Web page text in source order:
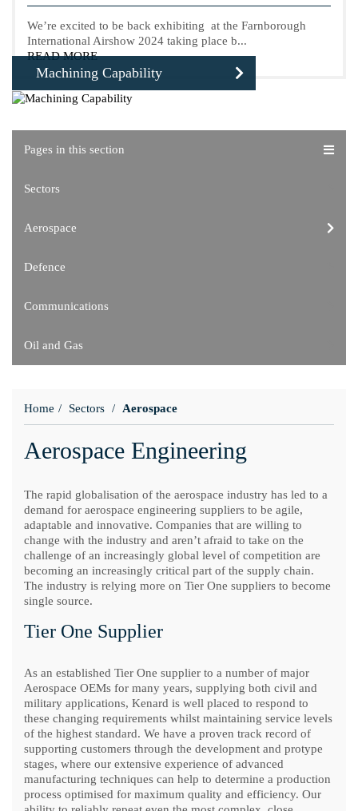
We’re excited to be back exhibiting at the Farnborough
International Airshow 2024 taking place b...
READ MORE
Machining Capability
Pages in this section
Sectors
Aerospace
Defence
Communications
Oil and Gas
Home Sectors Aerospace
Aerospace Engineering
The rapid globalisation of the aerospace industry has led to a
demand for aerospace engineering suppliers to be agile,
adaptable and innovative. Companies that are willing to
change with the industry and aren’t afraid to take on the
challenge of an increasingly global level of competition are
becoming an increasingly critical part of the supply chain.
The industry is relying more on Tier One suppliers to become
single source.
Tier One Supplier
As an established Tier One supplier to a number of major
Aerospace OEMs for many years, supplying both civil and
military applications, Kenard is well placed to respond to
these changing requirements whilst maintaining service levels
of the highest standard. We have a proven track record of
supporting customers through the development and protype
stages, where our extensive experience of advanced
manufacturing techniques can help to determine a production
process optimised for maximum quality and efficiency. Our